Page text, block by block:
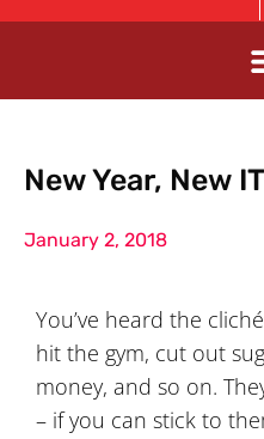
New Year, New IT
January 2, 2018
You’ve heard the
hit the gym, cut out
money, and so on.
– if you can stick to